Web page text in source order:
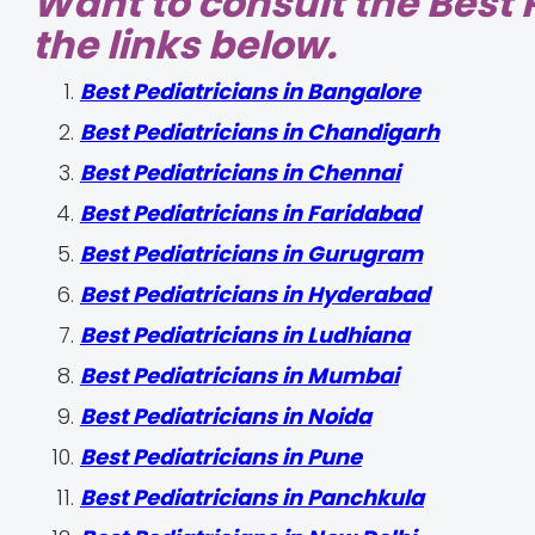
the links below.
‍Best Pediatricians in Bangalore
Best Pediatricians in Chandigarh
Best Pediatricians in Chennai
Best Pediatricians in Faridabad
Best Pediatricians in Gurugram
Best Pediatricians in Hyderabad
Best Pediatricians in Ludhiana
Best Pediatricians in Mumbai
Best Pediatricians in Noida
Best Pediatricians in Pune
Best Pediatricians in Panchkula